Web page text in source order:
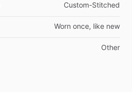
Custom-Stitched
Worn once, like new
Other